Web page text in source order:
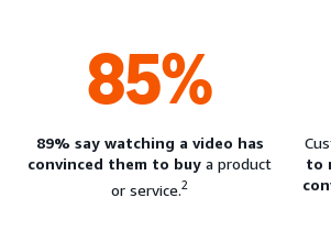
85%
89% say watching a video has
convinced them to buy a product
or service.2
to